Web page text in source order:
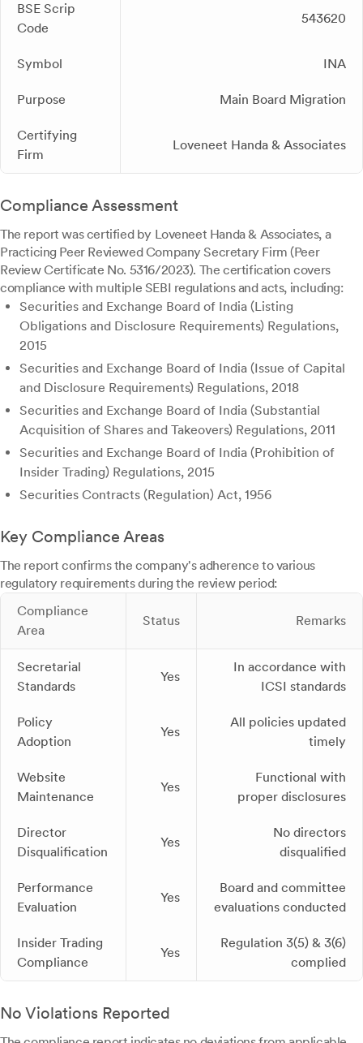
BSE Scrip
Code
543620
Symbol INA
Purpose Main Board Migration
Certifying
Firm
Loveneet Handa & Associates
Compliance Assessment
The report was certified by Loveneet Handa & Associates, a
Practicing Peer Reviewed Company Secretary Firm (Peer
Review Certificate No. 5316/2023). The certification covers
compliance with multiple SEBI regulations and acts, including:
Securities and Exchange Board of India (Listing
Obligations and Disclosure Requirements) Regulations,
2015
Securities and Exchange Board of India (Issue of Capital
and Disclosure Requirements) Regulations, 2018
Securities and Exchange Board of India (Substantial
Acquisition of Shares and Takeovers) Regulations, 2011
Securities and Exchange Board of India (Prohibition of
Insider Trading) Regulations, 2015
Securities Contracts (Regulation) Act, 1956
Key Compliance Areas
The report confirms the company's adherence to various
regulatory requirements during the review period:
Compliance
Area
Status Remarks
Secretarial
Standards
Yes
In accordance with
ICSI standards
Policy
Adoption
Yes
All policies updated
timely
Website
Maintenance
Yes
Functional with
proper disclosures
Director
Disqualification
Yes
No directors
disqualified
Performance
Evaluation
Yes
Board and committee
evaluations conducted
Insider Trading
Compliance
Yes
Regulation 3(5) & 3(6)
complied
No Violations Reported